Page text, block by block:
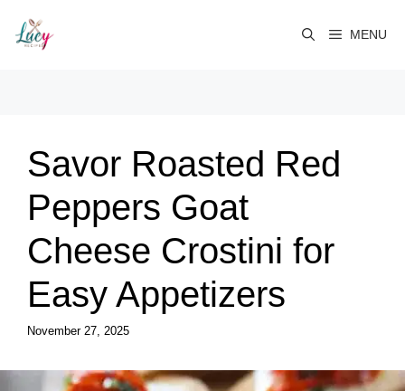
content
MENU
Savor Roasted Red
Peppers Goat
Cheese Crostini for
Easy Appetizers
November 27, 2025